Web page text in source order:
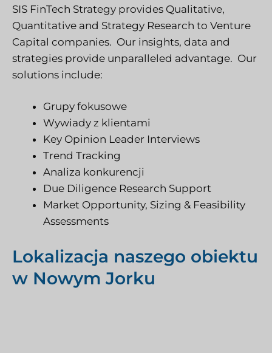
SIS FinTech Strategy provides Qualitative,
Quantitative and Strategy Research to Venture
Capital companies. Our insights, data and
strategies provide unparalleled advantage. Our
solutions include:
Grupy fokusowe
Wywiady z klientami
Key Opinion Leader Interviews
Trend Tracking
Analiza konkurencji
Due Diligence Research Support
Market Opportunity, Sizing & Feasibility
Assessments
Lokalizacja naszego obiektu
w Nowym Jorku